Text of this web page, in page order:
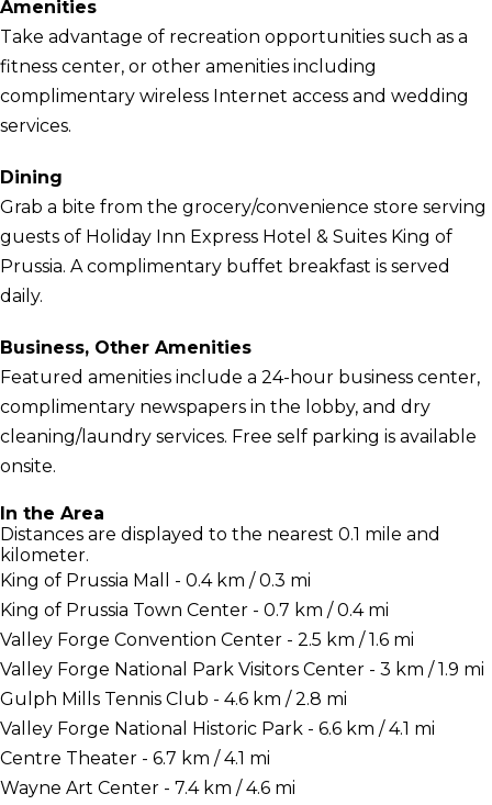
Amenities
Take advantage of recreation opportunities such as a
fitness center, or other amenities including
complimentary wireless Internet access and wedding
services.
Dining
Grab a bite from the grocery/convenience store serving
guests of Holiday Inn Express Hotel & Suites King of
Prussia. A complimentary buffet breakfast is served
daily.
Business, Other Amenities
Featured amenities include a 24-hour business center,
complimentary newspapers in the lobby, and dry
cleaning/laundry services. Free self parking is available
onsite.
In the Area
Distances are displayed to the nearest 0.1 mile and
kilometer.
King of Prussia Mall - 0.4 km / 0.3 mi
King of Prussia Town Center - 0.7 km / 0.4 mi
Valley Forge Convention Center - 2.5 km / 1.6 mi
Valley Forge National Park Visitors Center - 3 km / 1.9 mi
Gulph Mills Tennis Club - 4.6 km / 2.8 mi
Valley Forge National Historic Park - 6.6 km / 4.1 mi
Centre Theater - 6.7 km / 4.1 mi
Wayne Art Center - 7.4 km / 4.6 mi